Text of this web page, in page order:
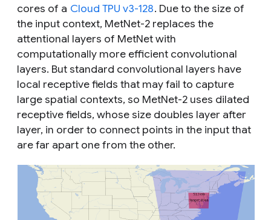
cores of a Cloud TPU v3-128. Due to the size of
the input context, MetNet-2 replaces the
attentional layers of MetNet with
computationally more efficient convolutional
layers. But standard convolutional layers have
local receptive fields that may fail to capture
large spatial contexts, so MetNet-2 uses dilated
receptive fields, whose size doubles layer after
layer, in order to connect points in the input that
are far apart one from the other.